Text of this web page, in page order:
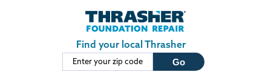
Skip to main content
Find your local Thrasher